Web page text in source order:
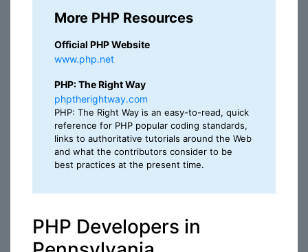
More PHP Resources
Official PHP Website
www.php.net
PHP: The Right Way
phptherightway.com
PHP: The Right Way is an easy-to-read, quick
reference for PHP popular coding standards,
links to authoritative tutorials around the Web
and what the contributors consider to be
best practices at the present time.
PHP Developers in